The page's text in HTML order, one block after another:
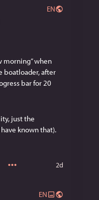
EN
morning” when
boatloader, after
bar for 20
just the
known that).
2d
EN